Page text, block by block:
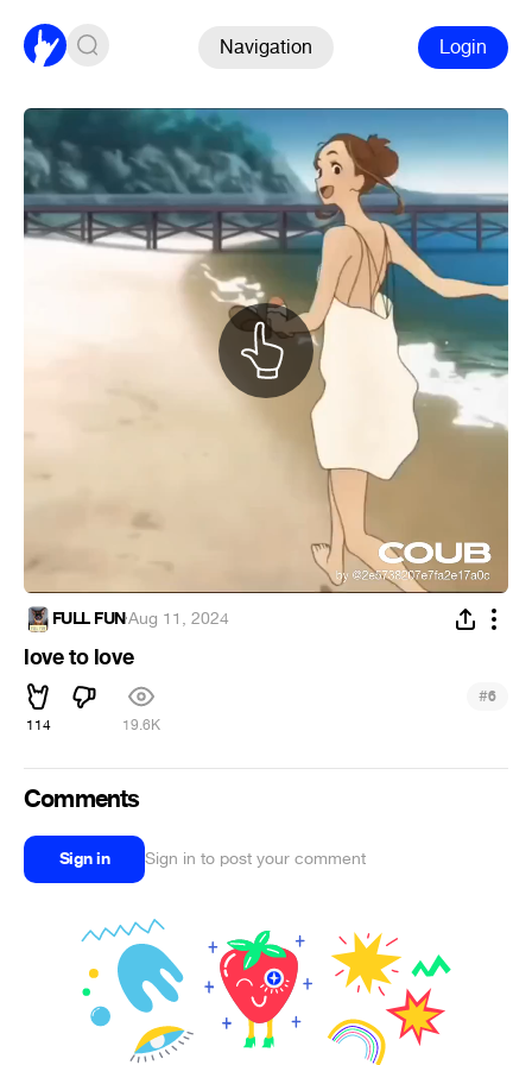
Navigation Login
FULL FUN·Aug 11, 2024
love to love
114 19.6K
#6
Comments
Sign in Sign in to post your comment